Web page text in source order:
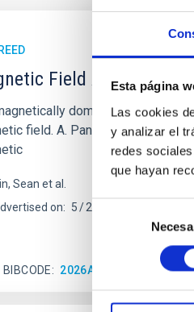
Esta página
Las cookies
y analizar el
redes
que hayan
Selección
consentimiento
Field Alignment
dominated model of
field. A. Pandhi et al.
Sean et al.
on: 5 2026
BIBCODE 2026APJ..1003...83Y